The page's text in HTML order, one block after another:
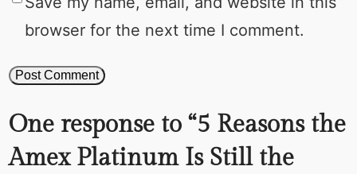
browser for the next time I comment.
One response to “5 Reasons the
Amex Platinum Is Still the